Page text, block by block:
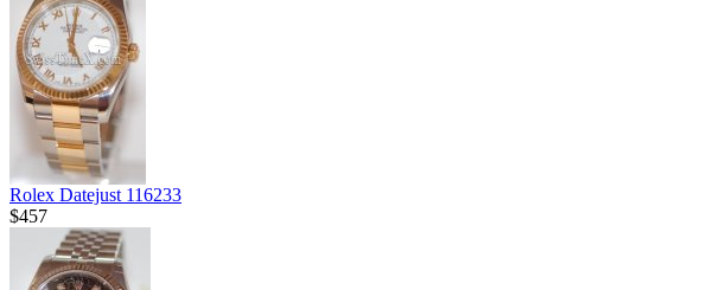
Rolex Datejust 116233
$457